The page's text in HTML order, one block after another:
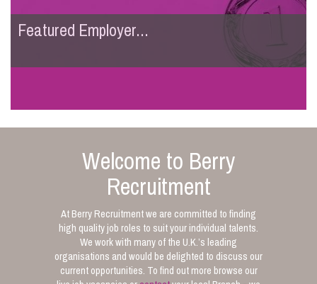
Featured Employer...
Welcome to Berry
Recruitment
At Berry Recruitment we are committed to finding
high quality job roles to suit your individual talents.
We work with many of the U.K.’s leading
organisations and would be delighted to discuss our
current opportunities. To find out more browse our